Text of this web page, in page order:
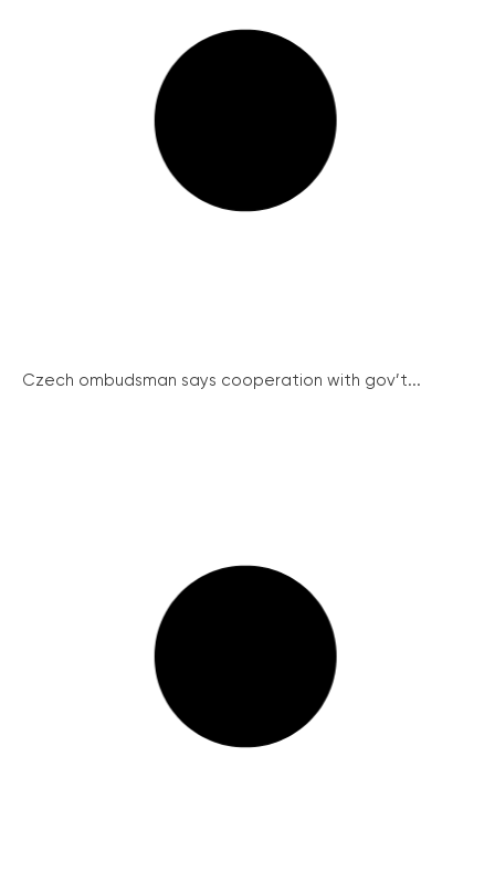
Czech ombudsman says cooperation with gov’t...